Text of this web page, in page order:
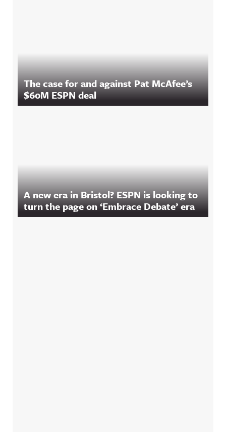
The case for and against Pat McAfee’s
$60M ESPN deal
A new era in Bristol? ESPN is looking to
turn the page on ‘Embrace Debate’ era